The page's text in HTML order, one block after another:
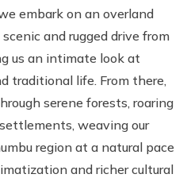
embark on an overland
and rugged drive from
us an intimate look at
traditional life. From there,
serene forests, roaring
weaving our
region at a natural pace
and richer cultural